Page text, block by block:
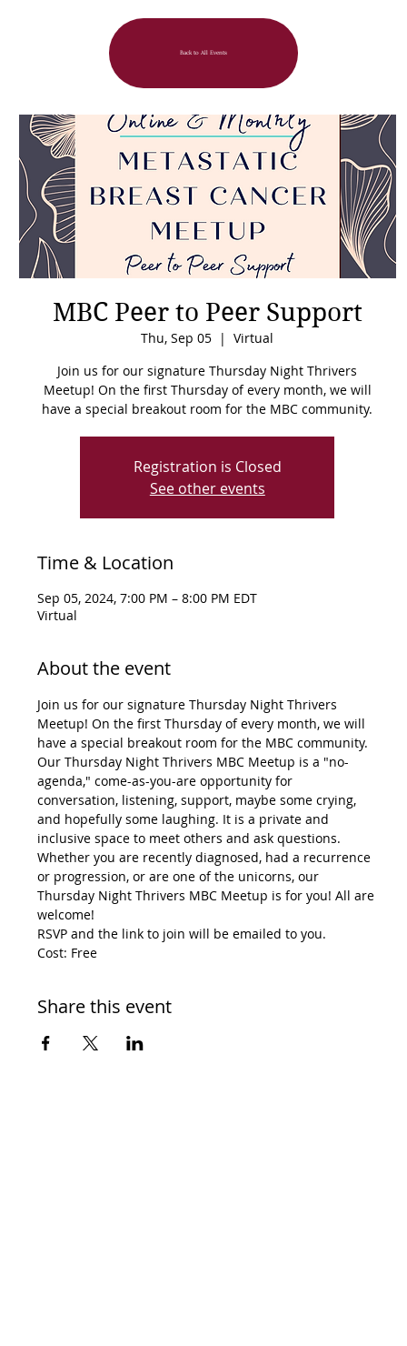
Back to All Events
MBC Peer to Peer Support
Thu, Sep 05
  |
Virtual
Join us for our signature Thursday Night Thrivers
Meetup! On the first Thursday of every month, we will
have a special breakout room for the MBC community.
Registration is Closed
See other events
Time & Location
Sep 05, 2024, 7:00 PM – 8:00 PM EDT
Virtual
About the event
Join us for our signature Thursday Night Thrivers
Meetup! On the first Thursday of every month, we will
have a special breakout room for the MBC community.
Our Thursday Night Thrivers MBC Meetup is a "no-
agenda," come-as-you-are opportunity for
conversation, listening, support, maybe some crying,
and hopefully some laughing. It is a private and
inclusive space to meet others and ask questions.
Whether you are recently diagnosed, had a recurrence
or progression, or are one of the unicorns, our
Thursday Night Thrivers MBC Meetup is for you! All are
welcome!
RSVP and the link to join will be emailed to you.
Cost: Free
Share this event